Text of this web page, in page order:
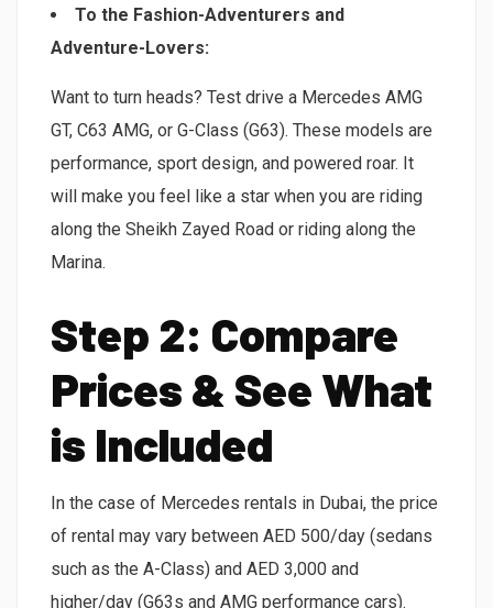
To the Fashion-Adventurers and
Adventure-Lovers:
Want to turn heads? Test drive a Mercedes AMG
GT, C63 AMG, or G-Class (G63). These models are
performance, sport design, and powered roar. It
will make you feel like a star when you are riding
along the Sheikh Zayed Road or riding along the
Marina.
Step 2: Compare
Prices & See What
is Included
In the case of Mercedes rentals in Dubai, the price
of rental may vary between AED 500/day (sedans
such as the A-Class) and AED 3,000 and
higher/day (G63s and AMG performance cars).